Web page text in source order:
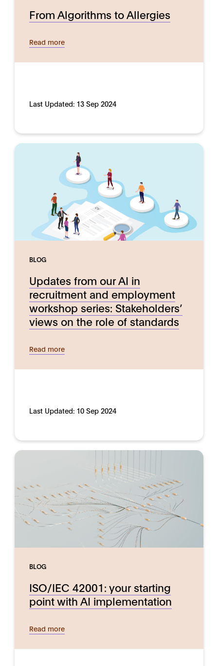
From Algorithms to Allergies
Read more
Last Updated: 13 Sep 2024
BLOG
Updates from our AI in
recruitment and employment
workshop series: Stakeholders’
views on the role of standards
Read more
Last Updated: 10 Sep 2024
BLOG
ISO/IEC 42001: your starting
point with AI implementation
Read more